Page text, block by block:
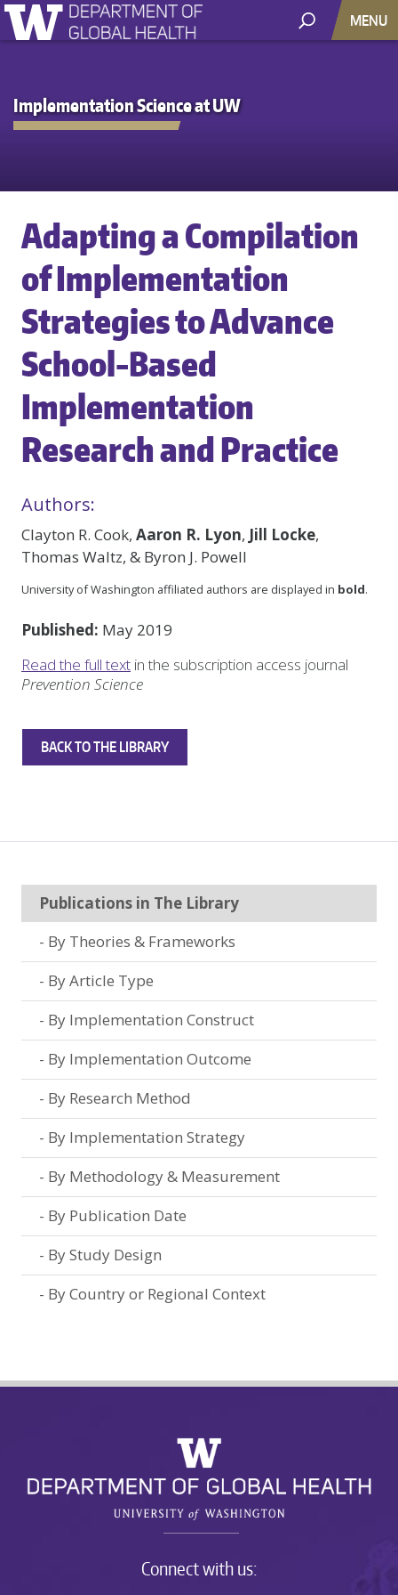
MENU
Implementation Science at UW
Adapting a Compilation
of Implementation
Strategies to Advance
School-Based
Implementation
Research and Practice
Authors:
Clayton R. Cook, Aaron R. Lyon, Jill Locke,
Thomas Waltz, & Byron J. Powell
University of Washington affiliated authors are displayed in bold.
Published: May 2019
Read the full text in the subscription access journal
Prevention Science
BACK TO THE LIBRARY
Publications in The Library
By Theories & Frameworks
By Article Type
By Implementation Construct
By Implementation Outcome
By Research Method
By Implementation Strategy
By Methodology & Measurement
By Publication Date
By Study Design
By Country or Regional Context
Connect with us: